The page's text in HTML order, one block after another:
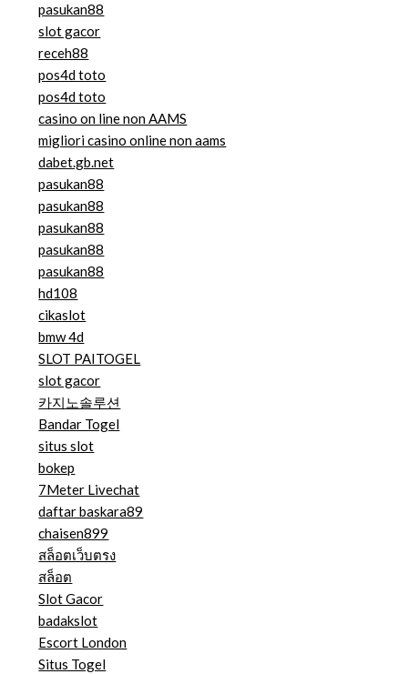
pasukan88
slot gacor
receh88
pos4d toto
pos4d toto
casino on line non AAMS
migliori casino online non aams
dabet.gb.net
pasukan88
pasukan88
pasukan88
pasukan88
pasukan88
hd108
cikaslot
bmw 4d
SLOT PAITOGEL
slot gacor
카지노솔루션
Bandar Togel
situs slot
bokep
7Meter Livechat
daftar baskara89
chaisen899
สล็อตเว็บตรง
สล็อต
Slot Gacor
badakslot
Escort London
Situs Togel